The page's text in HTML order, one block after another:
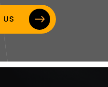
does not supply
to residential